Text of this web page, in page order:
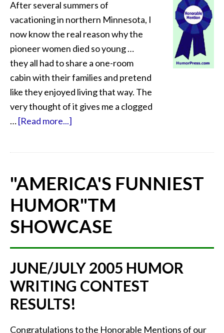
After several summers of
vacationing in northern Minnesota, I
now know the real reason why the
pioneer women died so young …
they all had to share a one-room
cabin with their families and pretend
like they enjoyed living that way. The
very thought of it gives me a clogged
…[Read more...]
"AMERICA'S FUNNIEST
HUMOR"TM
SHOWCASE
JUNE/JULY 2005 HUMOR
WRITING CONTEST
RESULTS!
Congratulations to the Honorable Mentions of our